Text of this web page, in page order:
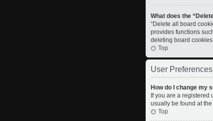
What does the
“Delete all board
provides functions
deleting board cookies
Top
User
How do I change my
If you are a registered
usually be found at
Top